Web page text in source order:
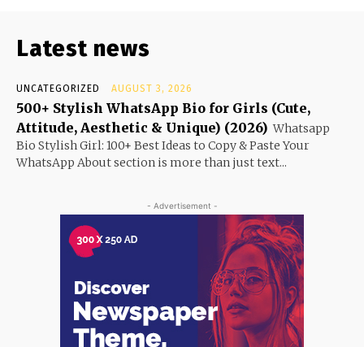
Latest news
UNCATEGORIZED AUGUST 3, 2026
500+ Stylish WhatsApp Bio for Girls (Cute,
Attitude, Aesthetic & Unique) (2026) Whatsapp
Bio Stylish Girl: 100+ Best Ideas to Copy & Paste Your
WhatsApp About section is more than just text...
- Advertisement -